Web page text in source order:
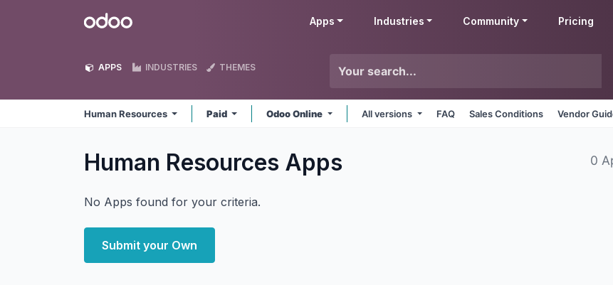
Odoo Apps Industries Community Pricing
APPS INDUSTRIES THEMES
Human Resources Paid Odoo Online All versions FAQ Sales Conditions Vendor
Human Resources Apps 0
No Apps found for your criteria.
Submit your Own